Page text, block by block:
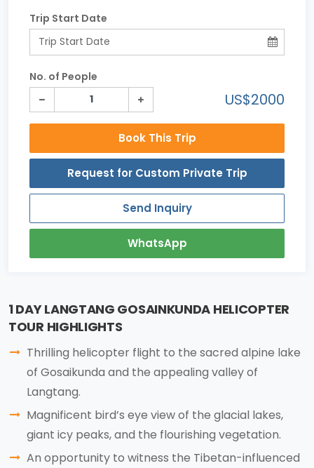
Trip Start Date
No. of People
US$2000
Book This Trip
Request for Custom Private Trip
Send Inquiry
WhatsApp
1 DAY LANGTANG GOSAINKUNDA HELICOPTER
TOUR HIGHLIGHTS
Thrilling helicopter flight to the sacred alpine lake
of Gosaikunda and the appealing valley of
Langtang.
Magnificent bird’s eye view of the glacial lakes,
giant icy peaks, and the flourishing vegetation.
An opportunity to witness the Tibetan-influenced